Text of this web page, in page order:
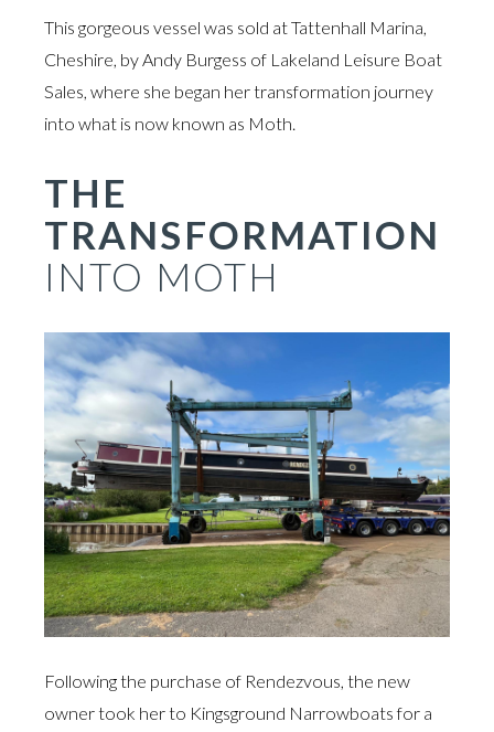
This gorgeous vessel was sold at Tattenhall Marina,
Cheshire, by Andy Burgess of Lakeland Leisure Boat
Sales, where she began her transformation journey
into what is now known as Moth.
THE
TRANSFORMATION
INTO MOTH
Following the purchase of Rendezvous, the new
owner took her to Kingsground Narrowboats for a